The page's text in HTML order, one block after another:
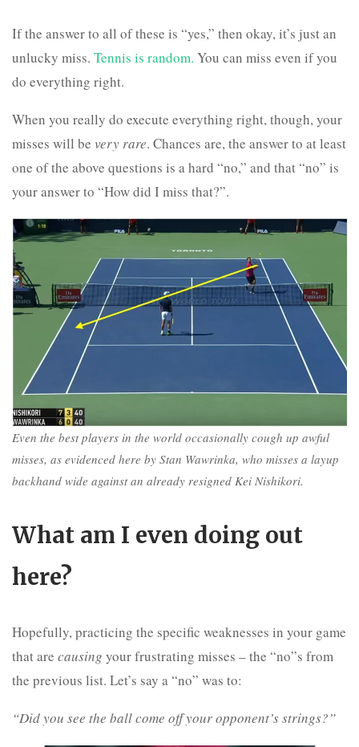
If the answer to all of these is “yes,” then okay, it’s just an
unlucky miss. Tennis is random. You can miss even if you
do everything right.
When you really do execute everything right, though, your
misses will be very rare. Chances are, the answer to at least
one of the above questions is a hard “no,” and that “no” is
your answer to “How did I miss that?”.
Even the best players in the world occasionally cough up awful
misses, as evidenced here by Stan Wawrinka, who misses a layup
backhand wide against an already resigned Kei Nishikori.
What am I even doing out
here?
Hopefully, practicing the specific weaknesses in your game
that are causing your frustrating misses – the “no”s from
the previous list. Let’s say a “no” was to:
“Did you see the ball come off your opponent’s strings?”